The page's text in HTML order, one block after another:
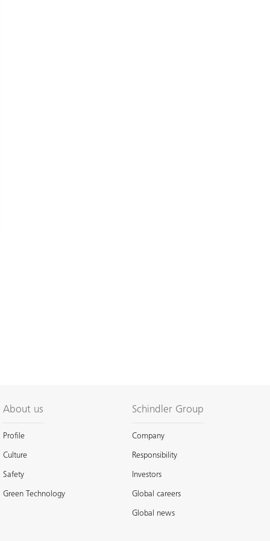
About us
Profile
Culture
Safety
Green Technology
Schindler Group
Company
Responsibility
Investors
Global careers
Global news